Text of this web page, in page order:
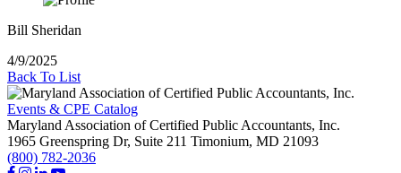
Bill Sheridan
4/9/2025
Back To List
Events & CPE Catalog
Maryland Association of Certified Public Accountants, Inc.
1965 Greenspring Dr, Suite 211 Timonium, MD 21093
(800) 782-2036